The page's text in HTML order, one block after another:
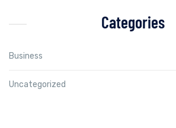
Categories
Business
Uncategorized